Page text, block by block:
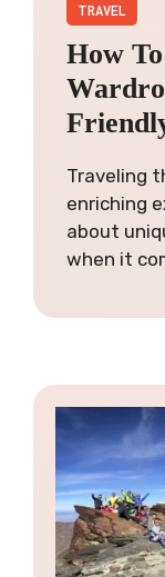
TRAVEL
How
Traveling
enriching
about
when it